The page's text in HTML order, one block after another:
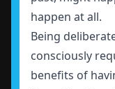
happen at all.
Being
consciously
benefits of